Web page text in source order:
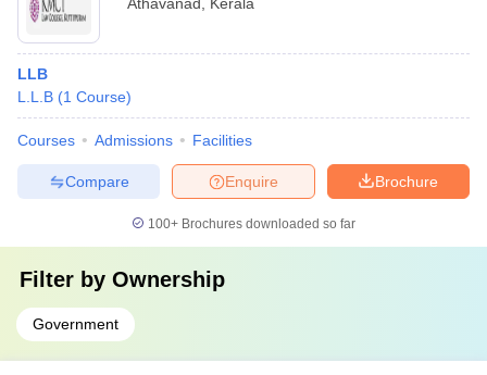
LLB
L.L.B (1 Course)
Courses Admissions Facilities
Brochure
Enquire
Compare
100+ Brochures downloaded so far
Filter by Ownership
Government